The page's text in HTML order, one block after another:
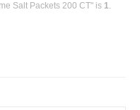
Salt Packets 200 CT" is 1.